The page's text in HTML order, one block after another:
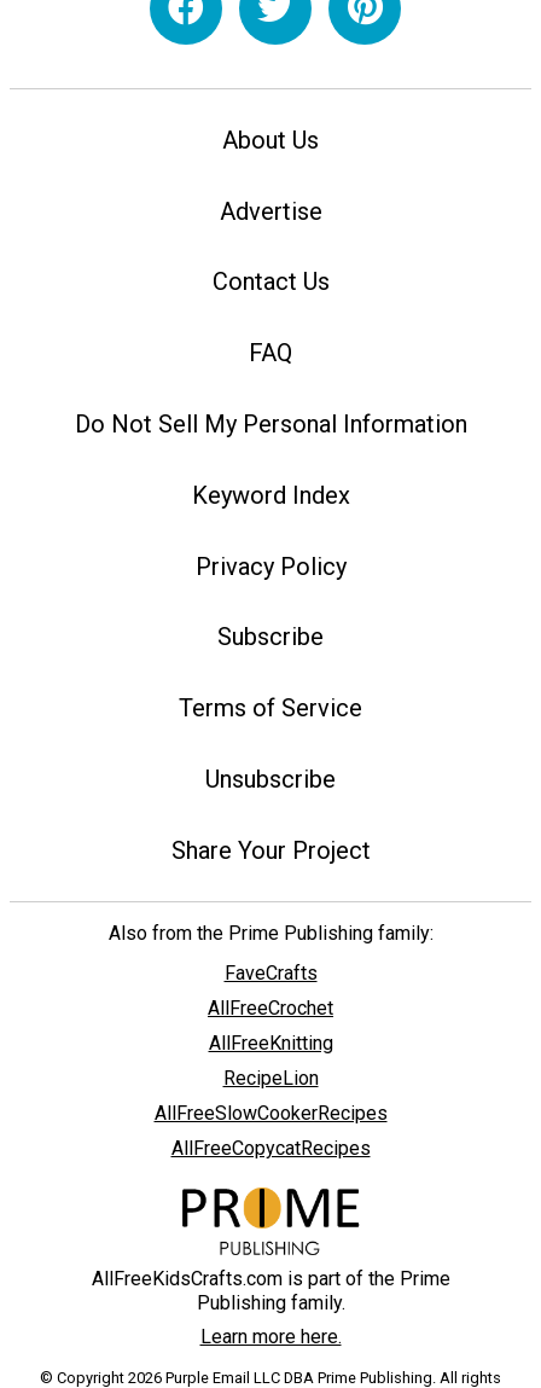
About Us
Advertise
Contact Us
FAQ
Do Not Sell My Personal Information
Keyword Index
Privacy Policy
Subscribe
Terms of Service
Unsubscribe
Share Your Project
Also from the Prime Publishing family:
FaveCrafts
AllFreeCrochet
AllFreeKnitting
RecipeLion
AllFreeSlowCookerRecipes
AllFreeCopycatRecipes
AllFreeKidsCrafts.com is part of the Prime
Publishing family.
Learn more here.
© Copyright 2026 Purple Email LLC DBA Prime Publishing. All rights